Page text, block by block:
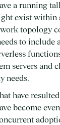
a running
exist within
topology
to include
servers and
needs.
have
become